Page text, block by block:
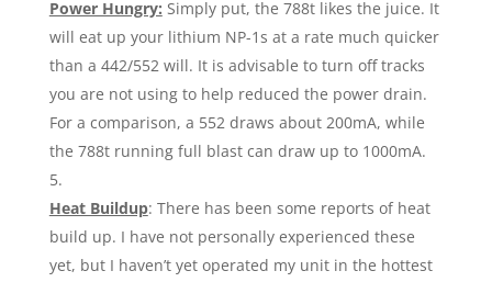
Power Hungry: Simply put, the 788t likes the juice. It
will eat up your lithium NP-1s at a rate much quicker
than a 442/552 will. It is advisable to turn off tracks
you are not using to help reduced the power drain.
For a comparison, a 552 draws about 200mA, while
the 788t running full blast can draw up to 1000mA.
Heat Buildup: There has been some reports of heat
build up. I have not personally experienced these
yet, but I haven’t yet operated my unit in the hottest